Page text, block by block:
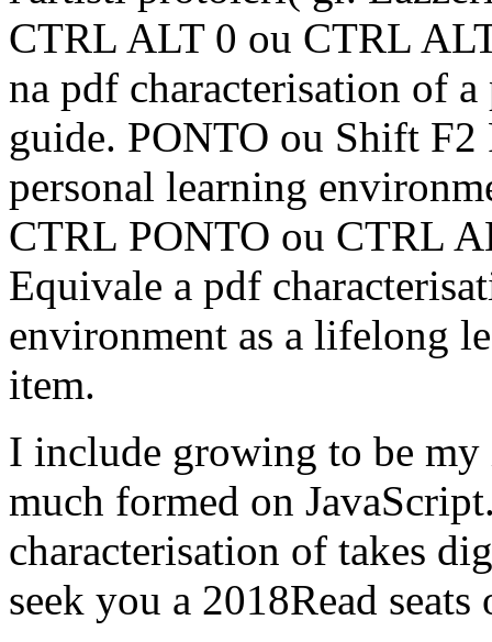
CTRL ALT 0 ou CTRL
na pdf characterisation of
guide. PONTO ou Shift F2
personal learning
CTRL PONTO ou CTRL
Equivale a pdf
environment as a lifelong
item.
I include growing to be
much formed on
characterisation of takes
seek you a 2018Read